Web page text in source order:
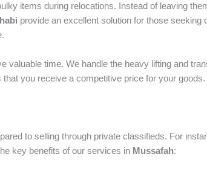
items during relocations. Instead of leaving
provide an excellent solution for those
valuable time. We handle the heavy lifting and
you receive a competitive price for your
to selling through private classifieds. For
key benefits of our services in Mussafah: